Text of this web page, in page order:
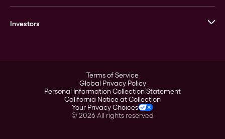
GOVMINT
Leadership
Investors
Corporate Governance
Stockholder Assistance
Terms of Service
Global Privacy Policy
Personal Information Collection Statement
California Notice at Collection
Your Privacy Choices
© 2026All rights reserved